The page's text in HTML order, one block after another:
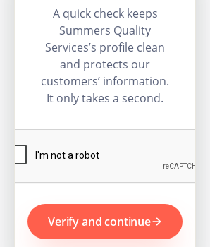
A quick check keeps
Summers Quality
Services’s profile clean
and protects our
customers’ information.
It only takes a second.
Verify and continue